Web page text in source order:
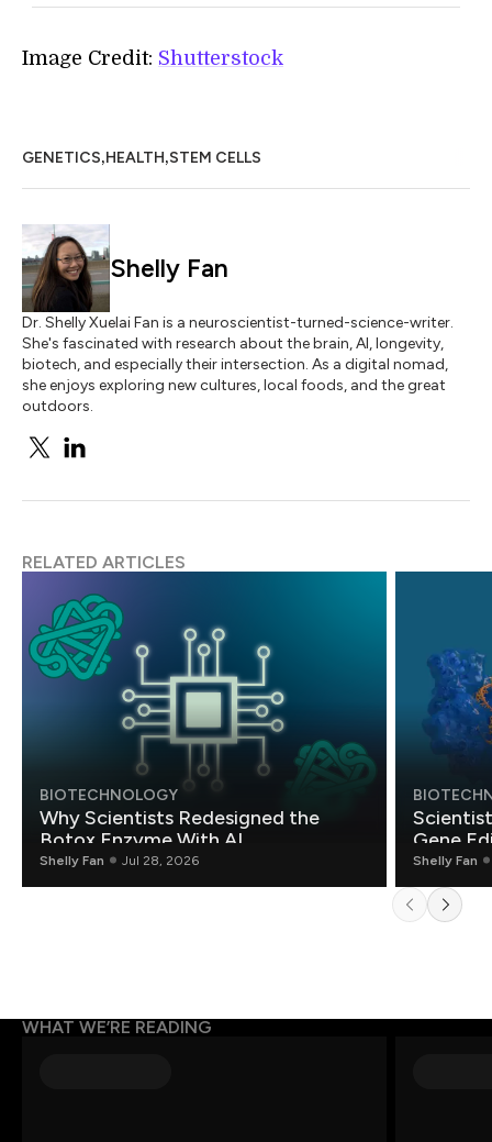
Image Credit: Shutterstock
GENETICS,HEALTH,STEM CELLS
Shelly Fan
Dr. Shelly Xuelai Fan is a neuroscientist-turned-science-writer.
She's fascinated with research about the brain, AI, longevity,
biotech, and especially their intersection. As a digital nomad,
she enjoys exploring new cultures, local foods, and the great
outdoors.
RELATED ARTICLES
BIOTECHNOLOGY
Why Scientists Redesigned the
Botox Enzyme With AI
Shelly Fan Jul 28, 2026
Gene
Shelly Fan
WHAT WE’RE READING